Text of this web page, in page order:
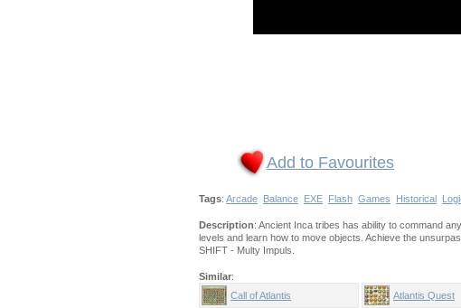
Add to Favourites
Tags: Arcade Balance EXE Flash Games Historical
Description: Ancient Inca tribes has ability to command
levels and learn how to move objects. Achieve the
SHIFT - Multy Impuls.
Similar:
Call of Atlantis
Atlantis Quest